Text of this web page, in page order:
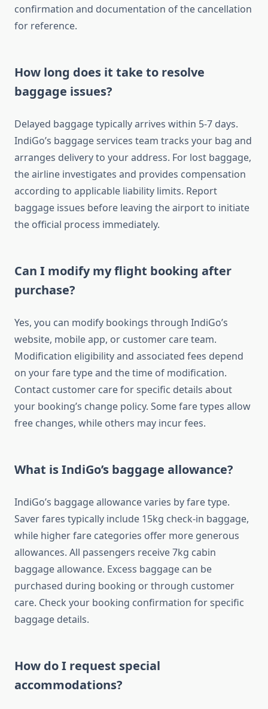
confirmation and documentation of the cancellation
for reference.
How long does it take to resolve
baggage issues?
Delayed baggage typically arrives within 5-7 days.
IndiGo’s baggage services team tracks your bag and
arranges delivery to your address. For lost baggage,
the airline investigates and provides compensation
according to applicable liability limits. Report
baggage issues before leaving the airport to initiate
the official process immediately.
Can I modify my flight booking after
purchase?
Yes, you can modify bookings through IndiGo’s
website, mobile app, or customer care team.
Modification eligibility and associated fees depend
on your fare type and the time of modification.
Contact customer care for specific details about
your booking’s change policy. Some fare types allow
free changes, while others may incur fees.
What is IndiGo’s baggage allowance?
IndiGo’s baggage allowance varies by fare type.
Saver fares typically include 15kg check-in baggage,
while higher fare categories offer more generous
allowances. All passengers receive 7kg cabin
baggage allowance. Excess baggage can be
purchased during booking or through customer
care. Check your booking confirmation for specific
baggage details.
How do I request special
accommodations?